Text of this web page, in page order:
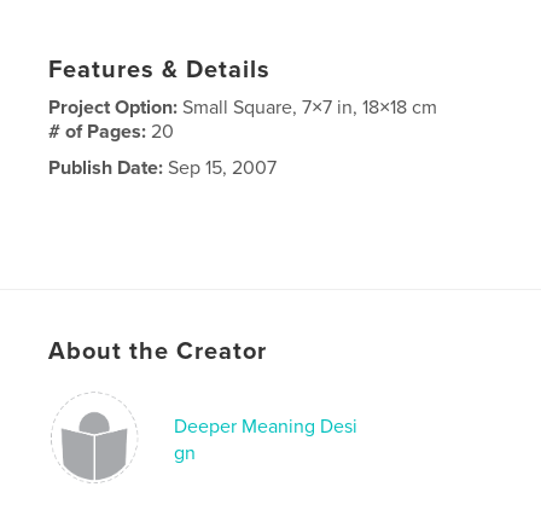
Features & Details
Project Option:Small Square, 7×7 in, 18×18 cm
# of Pages:20
Publish Date: Sep 15, 2007
About the Creator
Deeper Meaning Desi
gn